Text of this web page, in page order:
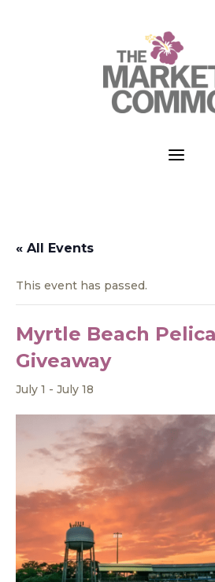
a
« All Events
This event has passed.
Myrtle Beach
Giveaway
July 1 - July 18